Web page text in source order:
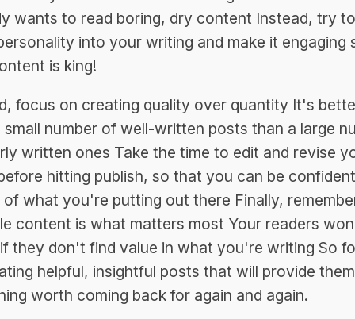
wants to read boring, dry content Instead, try
into your writing and make it engaging
is king!
focus on creating quality over quantity It's
small number of well-written posts than a large
written ones Take the time to edit and revise
hitting publish, so that you can be
what you're putting out there Finally,
content is what matters most Your readers
they don't find value in what you're writing So
helpful, insightful posts that will provide
worth coming back for again and again.